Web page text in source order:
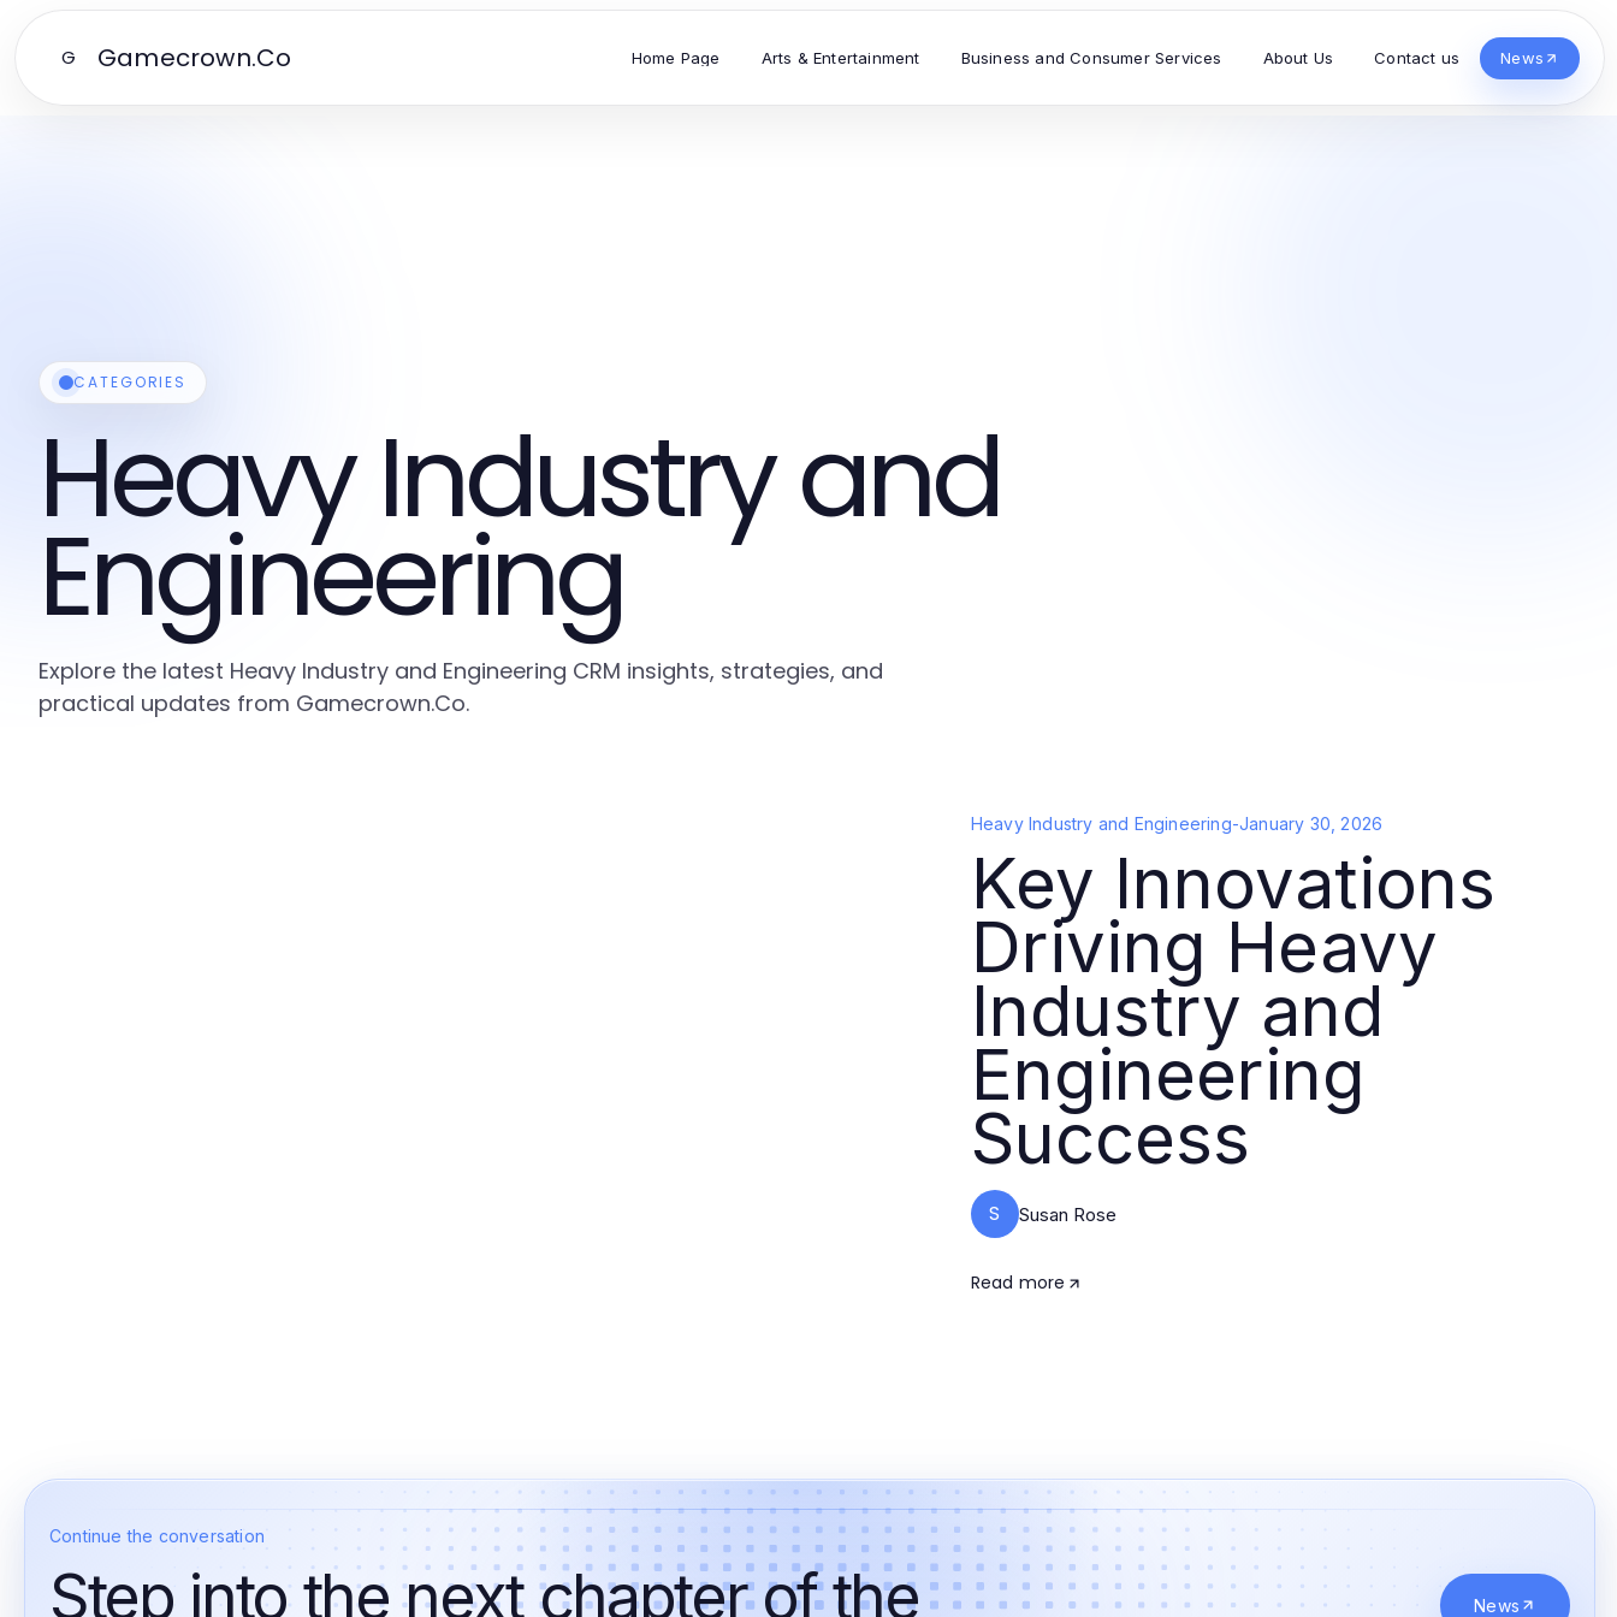
G Gamecrown.Co Home Page Arts & Entertainment Business and Consumer Services About Us Contact us News
CATEGORIES
Heavy Industry and
Engineering
Explore the latest Heavy Industry and Engineering CRM insights, strategies, and
practical updates from Gamecrown.Co.
Heavy Industry and Engineering-January 30, 2026
Key Innovations
Driving Heavy
Industry and
Engineering
Success
S Susan Rose
Read more
Continue the conversation
Step into the next chapter of the News